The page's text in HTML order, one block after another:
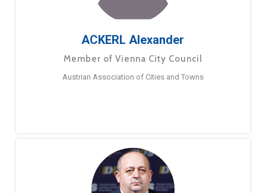
ACKERL Alexander
Member of Vienna City Council
Austrian Association of Cities and Towns